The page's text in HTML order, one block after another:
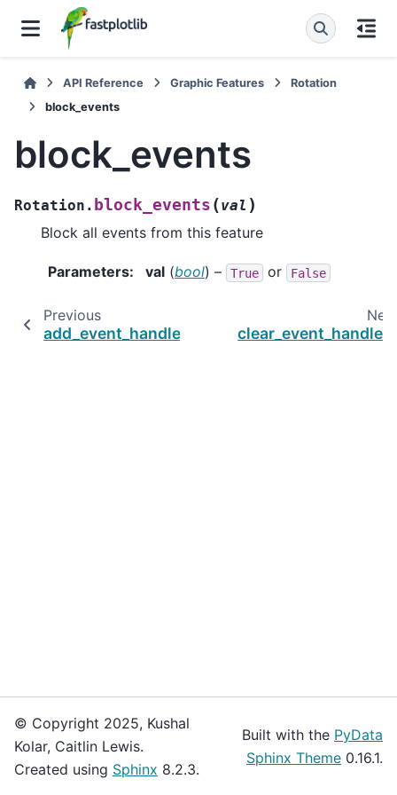
API Reference Graphic Features
Rotation
block_events
block_events
Rotation. block_events (val )
Block all events from this feature
Parameters: val (bool) – True or False
Previous
add_event_handler
© Copyright 2025, Kushal
Kolar, Caitlin Lewis.
Created using Sphinx 8.2.3.
Built with the PyData
Sphinx Theme 0.16.1.